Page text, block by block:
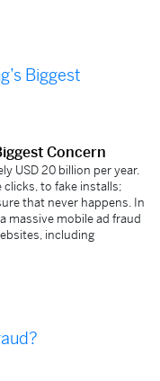
Concern
USD 20 billion per year.
clicks, to fake installs;
that never happens. In
massive mobile ad fraud
including